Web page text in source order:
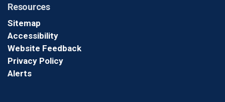
Resources
Sitemap
Accessibility
Website Feedback
Privacy Policy
Alerts